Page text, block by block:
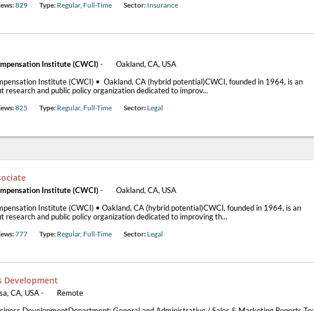
829 Type: Regular, Full-Time Sector: Insurance
Institute (CWCI)-
Oakland, CA, USA
Institute (CWCI) • Oakland, CA (hybrid potential)CWCI, founded in 1964, is an
research and public policy organization dedicated to improv...
825 Type: Regular, Full-Time Sector: Legal
Institute (CWCI)-
Oakland, CA, USA
Institute (CWCI) • Oakland, CA (hybrid potential)CWCI, founded in 1964, is an
research and public policy organization dedicated to improving th...
777 Type: Regular, Full-Time Sector: Legal
Development
CA, USA -
Remote